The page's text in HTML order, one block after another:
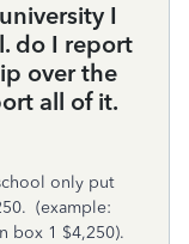
I
do I report
over the
all of it.
only put
(example:
box 1 $4,250).